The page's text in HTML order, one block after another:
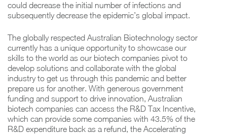
could decrease the initial number of infections and
subsequently decrease the epidemic’s global impact.
The globally respected Australian Biotechnology sector
currently has a unique opportunity to showcase our
skills to the world as our biotech companies pivot to
develop solutions and collaborate with the global
industry to get us through this pandemic and better
prepare us for another. With generous government
funding and support to drive innovation, Australian
biotech companies can access the R&D Tax Incentive,
which can provide some companies with 43.5% of the
R&D expenditure back as a refund, the Accelerating